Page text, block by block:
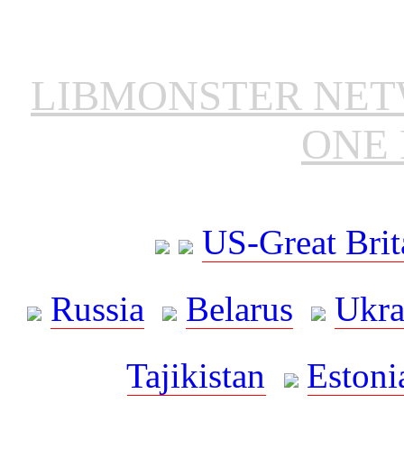
LIBMONSTER
ONE
US-Great
Russia
Belarus
Tajikistan